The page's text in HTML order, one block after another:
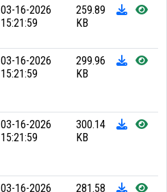
03-16-2026
15:21:59
259.89
KB
03-16-2026
15:21:59
299.96
KB
03-16-2026
15:21:59
300.14
KB
03-16-2026
281.58